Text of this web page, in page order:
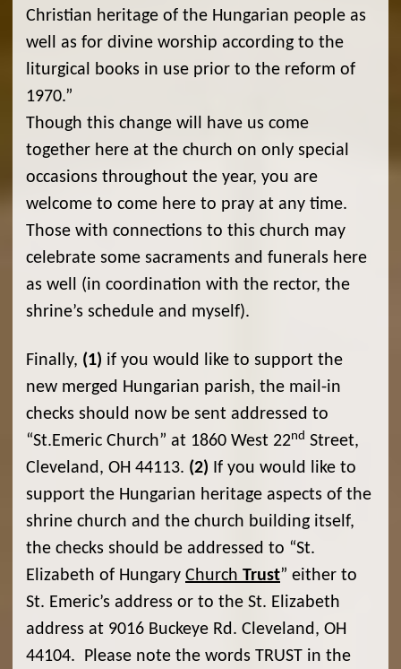
Christian heritage of the Hungarian people as
well as for divine worship according to the
liturgical books in use prior to the reform of
1970.”
Though this change will have us come
together here at the church on only special
occasions throughout the year, you are
welcome to come here to pray at any time.
Those with connections to this church may
celebrate some sacraments and funerals here
as well (in coordination with the rector, the
shrine’s schedule and myself).
Finally, (1) if you would like to support the
new merged Hungarian parish, the mail-in
checks should now be sent addressed to
“St.Emeric Church” at 1860 West 22nd Street,
Cleveland, OH 44113. (2) If you would like to
support the Hungarian heritage aspects of the
shrine church and the church building itself,
the checks should be addressed to “St.
Elizabeth of Hungary Church Trust” either to
St. Emeric’s address or to the St. Elizabeth
address at 9016 Buckeye Rd. Cleveland, OH
44104. Please note the words TRUST in the